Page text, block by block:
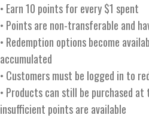
• Earn 10 points for every $1 spent
• Points are non-transferable and
• Redemption options become
accumulated
• Customers must be logged in to
• Products can still be purchased
insufficient points are available